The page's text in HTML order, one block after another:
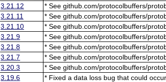
3.21.12
* See github.com/protocolbuffers/
3.21.11
* See github.com/protocolbuffers/
3.21.10
* See github.com/protocolbuffers/
3.21.9
* See github.com/protocolbuffers/
3.21.8
* See github.com/protocolbuffers/
3.21.7
* See github.com/protocolbuffers/
3.20.3
* See github.com/protocolbuffers/
3.19.6
* Fixed a data loss bug that could